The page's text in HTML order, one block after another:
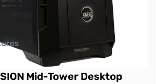
Mid-Tower Desktop